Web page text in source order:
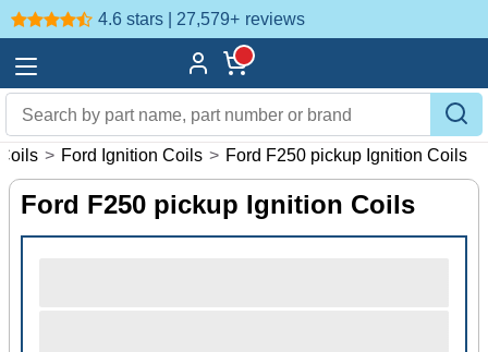
4.6 stars | 27,579+ reviews
> Ford Ignition Coils > Ford F250 pickup Ignition Coils
Ford F250 pickup Ignition Coils